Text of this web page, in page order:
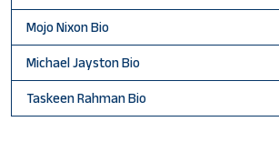
Mojo Nixon Bio
Michael Jayston Bio
Taskeen Rahman Bio